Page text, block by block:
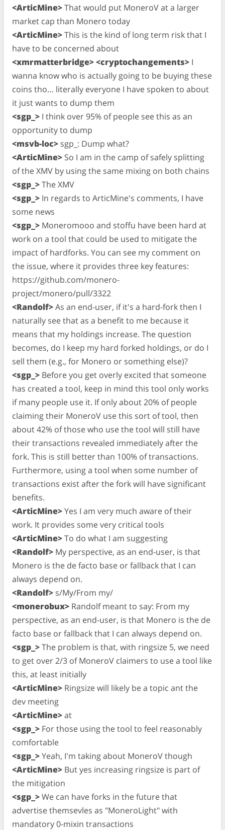
<ArticMine>That would put MoneroV at a larger
market cap than Monero today
<ArticMine>This is the kind of long term risk that I
have to be concerned about
<xmrmatterbridge> <cryptochangements> I
wanna know who is actually going to be buying these
coins tho… literally everyone I have spoken to about
it just wants to dump them
<sgp_> I think over 95% of people see this as an
opportunity to dump
<msvb-loc> sgp_: Dump what?
<ArticMine> So I am in the camp of safely splitting
of the XMV by using the same mixing on both chains
<sgp_>The XMV
<sgp_> In regards to ArticMine's comments, I have
some news
<sgp_> Moneromooo and stoffu have been hard at
work on a tool that could be used to mitigate the
impact of hardforks. You can see my comment on
the issue, where it provides three key features:
https://github.com/monero-
project/monero/pull/3322
<Randolf>As an end-user, if it's a hard-fork then I
naturally see that as a benefit to me because it
means that my holdings increase. The question
becomes, do I keep my hard forked holdings, or do I
sell them (e.g., for Monero or something else)?
<sgp_> Before you get overly excited that someone
has created a tool, keep in mind this tool only works
if many people use it. If only about 20% of people
claiming their MoneroV use this sort of tool, then
about 42% of those who use the tool will still have
their transactions revealed immediately after the
fork. This is still better than 100% of transactions.
Furthermore, using a tool when some number of
transactions exist after the fork will have significant
benefits.
<ArticMine>Yes I am very much aware of their
work. It provides some very critical tools
<ArticMine>To do what I am suggesting
<Randolf> My perspective, as an end-user, is that
Monero is the de facto base or fallback that I can
always depend on.
<Randolf> s/My/From my/
<monerobux> Randolf meant to say: From my
perspective, as an end-user, is that Monero is the de
facto base or fallback that I can always depend on.
<sgp_>The problem is that, with ringsize 5, we need
to get over 2/3 of MoneroV claimers to use a tool like
this, at least initially
<ArticMine> Ringsize will likely be a topic ant the
dev meeting
<ArticMine>at
<sgp_> For those using the tool to feel reasonably
comfortable
<sgp_>Yeah, I'm taking about MoneroV though
<ArticMine> But yes increasing ringsize is part of
the mitigation
<sgp_>We can have forks in the future that
advertise themsevles as "MoneroLight" with
mandatory 0-mixin transactions